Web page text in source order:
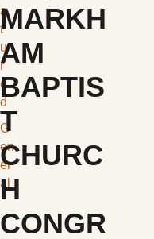
a
t
u
r
e
d
G
en
er
al
MARKH
AM
BAPTIS
T
CHURC
H
CONGR